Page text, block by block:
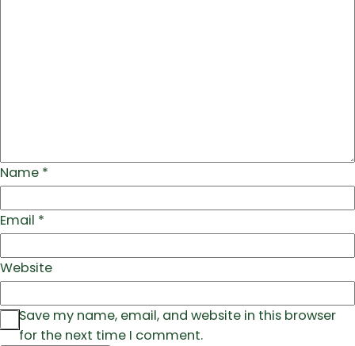
Name *
Email *
Website
Save my name, email, and website in this browser
for the next time I comment.